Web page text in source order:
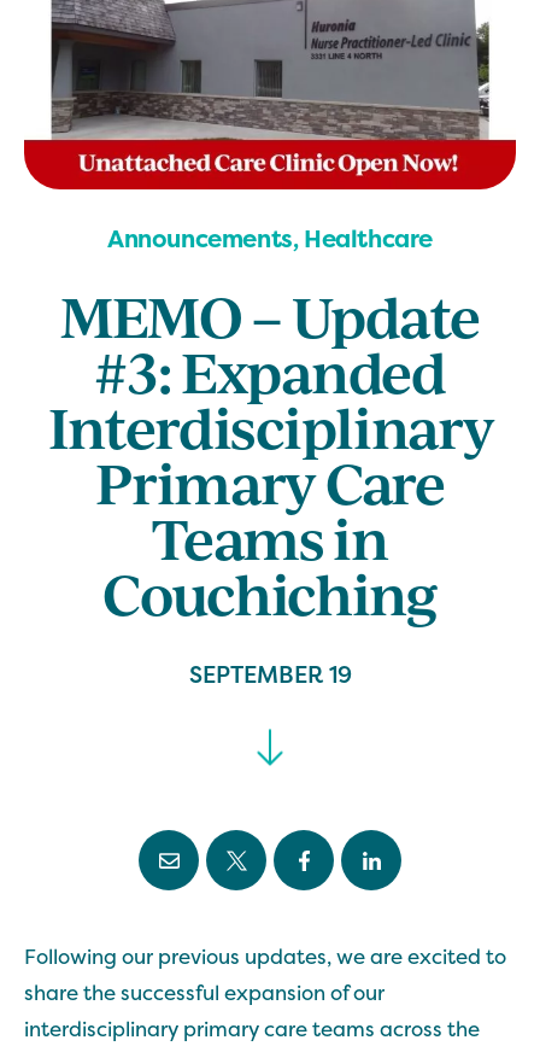
Announcements, Healthcare
MEMO – Update
#3: Expanded
Interdisciplinary
Primary Care
Teams in
Couchiching
SEPTEMBER 19
Following our previous updates, we are excited to
share the successful expansion of our
interdisciplinary primary care teams across the